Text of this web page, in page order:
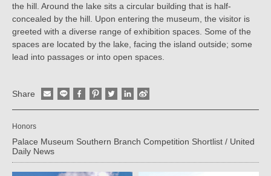
the hill. Around the lake sits a circular building that is half-
concealed by the hill. Upon entering the museum, the visitor is
greeted with a diverse range of exhibition spaces. Some of the
spaces are located by the lake, facing the island outside; some
lead into passages or into open spaces.
Share
Honors
Palace Museum Southern Branch Competition Shortlist / United
Daily News